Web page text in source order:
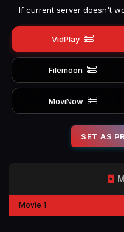
If current server doesn't
VidPlay
Filemoon
MoviNow
SET AS
Movie 1